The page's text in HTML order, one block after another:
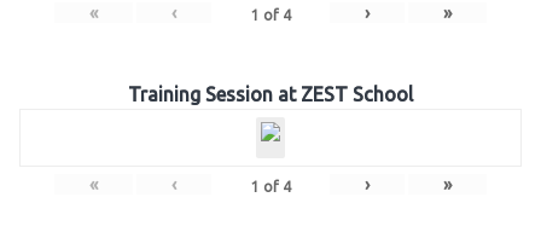
« ‹ 1 of 4 › »
Training Session at ZEST School
« ‹ 1 of 4 › »